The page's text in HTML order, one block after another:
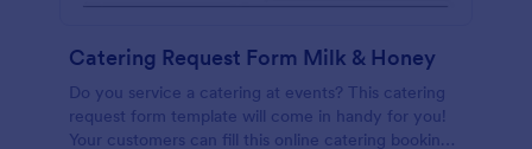
Catering Request Form Milk & Honey
Do you service a catering at events? This catering
request form template will come in handy for you!
Your customers can fill this online catering booking